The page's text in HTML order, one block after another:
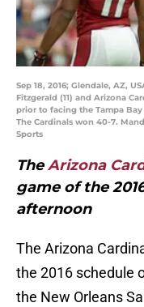
Sep 18, 2016; Glendale, AZ,
Fitzgerald (11) and Arizona
prior to facing the Tampa
The Cardinals won 40-7.
Sports
TheArizona
game of the
afternoon
The Arizona
the 2016 schedule
the New Orleans